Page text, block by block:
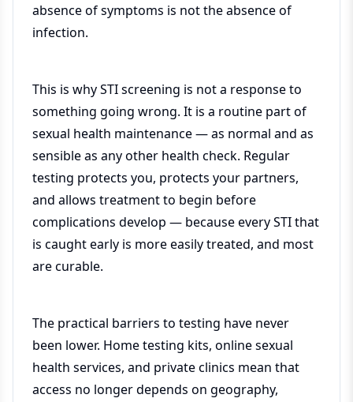
absence of symptoms is not the absence of
infection.
This is why STI screening is not a response to
something going wrong. It is a routine part of
sexual health maintenance — as normal and as
sensible as any other health check. Regular
testing protects you, protects your partners,
and allows treatment to begin before
complications develop — because every STI that
is caught early is more easily treated, and most
are curable.
The practical barriers to testing have never
been lower. Home testing kits, online sexual
health services, and private clinics mean that
access no longer depends on geography,